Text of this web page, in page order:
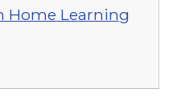
Home Learning